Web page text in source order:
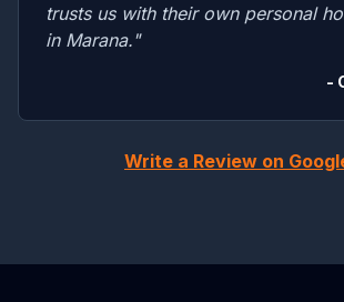
trusts us with their own personal
in Marana."
-
Write a Review on